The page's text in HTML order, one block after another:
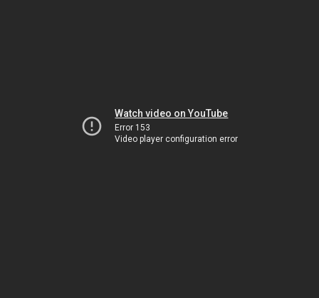
Watch video on YouTube
Error 153
Video player configuration error